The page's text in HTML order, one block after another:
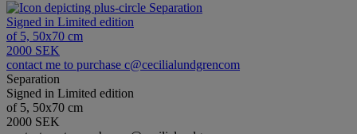
Separation
Signed in Limited edition
of 5, 50x70 cm
2000 SEK
contact me to purchase c@cecilialundgrencom
Separation
Signed in Limited edition
of 5, 50x70 cm
2000 SEK